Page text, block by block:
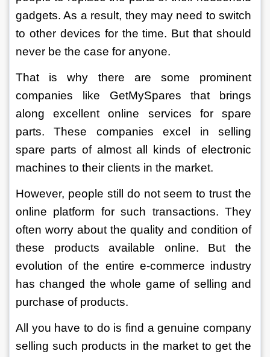
gadgets. As a result, they may need to switch
to other devices for the time. But that should
never be the case for anyone.
That is why there are some prominent
companies like GetMySpares that brings
along excellent online services for spare
parts. These companies excel in selling
spare parts of almost all kinds of electronic
machines to their clients in the market.
However, people still do not seem to trust the
online platform for such transactions. They
often worry about the quality and condition of
these products available online. But the
evolution of the entire e-commerce industry
has changed the whole game of selling and
purchase of products.
All you have to do is find a genuine company
selling such products in the market to get the